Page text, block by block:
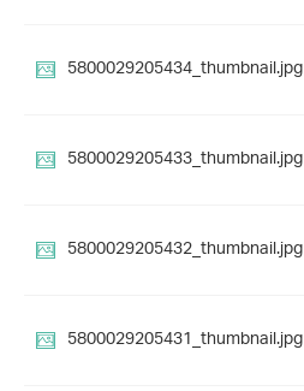
5800029205434_thumbnail.jpg
5800029205433_thumbnail.jpg
5800029205432_thumbnail.jpg
5800029205431_thumbnail.jpg